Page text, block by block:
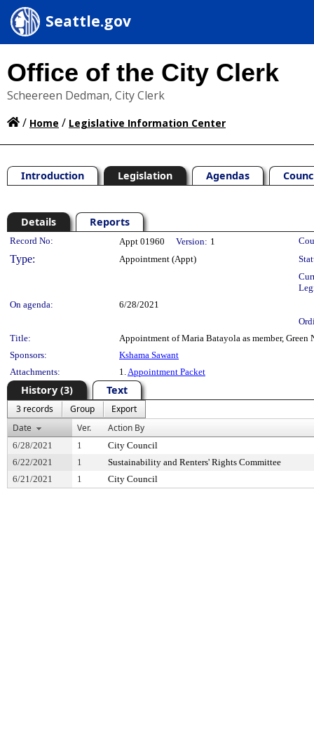
Seattle.gov
Office of the City Clerk
Scheereen Dedman, City Clerk
/ Home / Legislative Information Center
Introduction Legislation Agendas
Details Reports
Legislation Details
Record No: Appt 01960 Version: 1
Type: Appointment (Appt)
On agenda:
6/28/2021
Title:
Appointment of Maria Batayola as member,
Sponsors:
Kshama Sawant
Attachments:
1.Appointment Packet
History (3) Text
3 records Group
Export
Date
Ver. Action By
6/28/2021 1
City Council
6/22/2021
1
Sustainability and Renters' Rights Committee
6/21/2021
1 City Council